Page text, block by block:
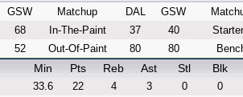
GSW
68
52
Matchup DAL
GSW
In-The-Paint
37
40
Out-Of-Paint
80 80
Min Pts Reb Ast Stl Blk
33.6 22 4 3 0
0